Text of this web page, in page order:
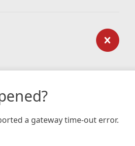
a gateway time-out error.